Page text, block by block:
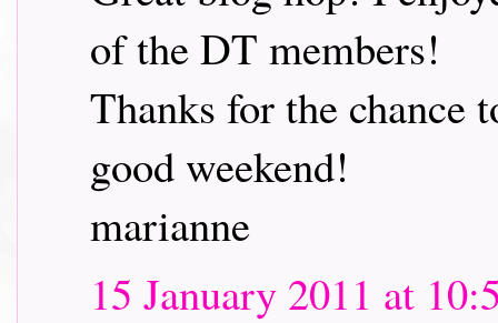
of the DT members!
Thanks for the chance
good weekend!
marianne
15 January 2011 at